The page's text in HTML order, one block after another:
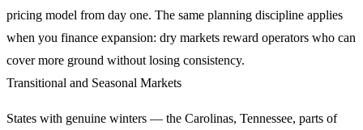
pricing model from day one. The same planning discipline applies
when you finance expansion: dry markets reward operators who can
cover more ground without losing consistency.
Transitional and Seasonal Markets
States with genuine winters — the Carolinas, Tennessee, parts of